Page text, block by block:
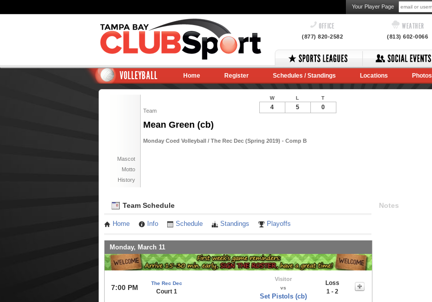
Your Player Page
OFFICE
(877) 820-2582
WEATHER
(813) 602-0066
VOLLEYBALL Home Register Schedules / Standings Locations Photos
Team
Mean Green (cb)
Monday Coed Volleyball / The Rec Dec (Spring 2019) - Comp B
Mascot
Motto
History
W L T
4 5 0
Team Schedule
Home Info Schedule Standings Playoffs
Monday, March 11
7:00 PM
The Rec Dec
Court 1
Visitor
vs
Set Pistols (cb)
Loss
1 - 2
Notes